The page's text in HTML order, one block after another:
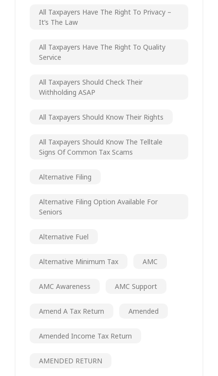
All Taxpayers Have The Right To Privacy –
It’s The Law
All Taxpayers Have The Right To Quality
Service
All Taxpayers Should Check Their
Withholding ASAP
All Taxpayers Should Know Their Rights
All Taxpayers Should Know The Telltale
Signs Of Common Tax Scams
Alternative Filing
Alternative Filing Option Available For
Seniors
Alternative Fuel
Alternative Minimum Tax AMC
AMC Awareness AMC Support
Amend A Tax Return Amended
Amended Income Tax Return
AMENDED RETURN